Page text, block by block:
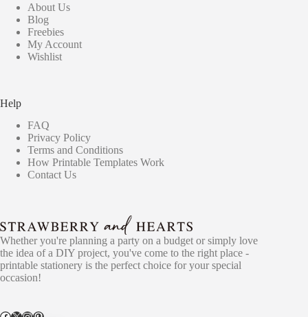
About Us
Blog
Freebies
My Account
Wishlist
Help
FAQ
Privacy Policy
Terms and Conditions
How Printable Templates Work
Contact Us
Whether you're planning a party on a budget or simply love
the idea of a DIY project, you've come to the right place -
printable stationery is the perfect choice for your special
occasion!